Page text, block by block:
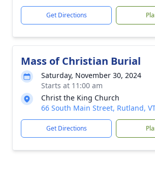
Get Directions
Mass of Christian Burial
Saturday, November 30, 2024
Starts at 11:00 am
Christ the King Church
66 South Main Street, Rutland,
Get Directions